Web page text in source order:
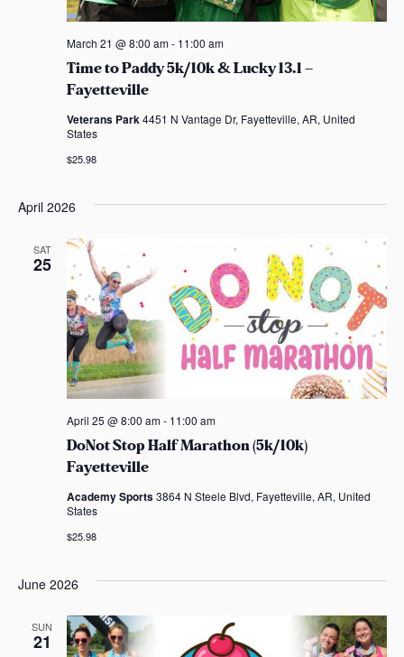
Time to Paddy 5k/10k & Lucky 13.1 –
Fayetteville
March 21 @ 8:00 am- 11:00 am
Veterans Park4451 N Vantage Dr, Fayetteville, AR, United
States
$25.98
April 2026
SAT
25
DoNot Stop Half Marathon (5k/10k)
Fayetteville
April 25 @ 8:00 am- 11:00 am
Academy Sports3864 N Steele Blvd, Fayetteville, AR, United
States
$25.98
June 2026
SUN
21